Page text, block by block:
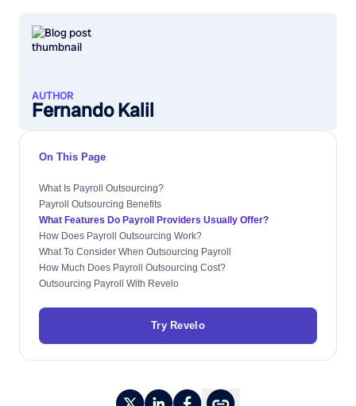
AUTHOR
Fernando Kalil
On This Page
What Is Payroll Outsourcing?
Payroll Outsourcing Benefits
What Features Do Payroll Providers Usually Offer?
How Does Payroll Outsourcing Work?
What To Consider When Outsourcing Payroll
How Much Does Payroll Outsourcing Cost?
Outsourcing Payroll With Revelo
Try Revelo